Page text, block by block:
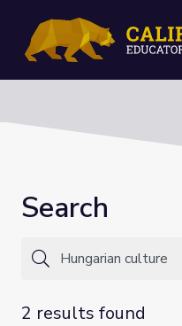
Search
2 results found